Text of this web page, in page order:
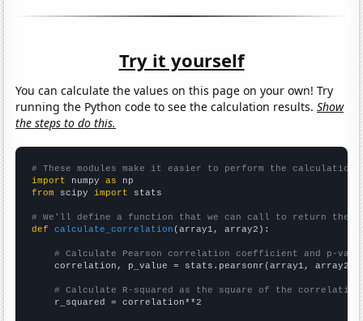
Try it yourself
You can calculate the values on this page on your own! Try
running the Python code to see the calculation results.Show
the steps to do this.
# These modules make it easier to perform the calculation
import numpy as
from scipy import stats
# We'll define a function that we can call to return the
def
calculate_correlation (array1, array2):
# Calculate Pearson correlation coefficient and p-
    correlation, p_value = stats.pearsonr(array1, array2)
# Calculate R-squared as the square of the
    r_squared = correlation**2